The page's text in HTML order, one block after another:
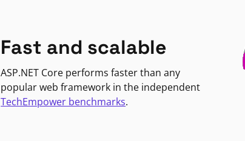
Fast and scalable
ASP.NET Core performs faster than any
popular web framework in the independent
TechEmpower benchmarks.